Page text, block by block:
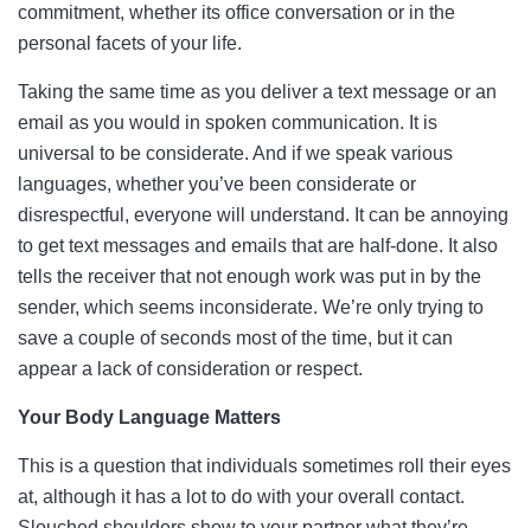
commitment, whether its office conversation or in the
personal facets of your life.
Taking the same time as you deliver a text message or an
email as you would in spoken communication. It is
universal to be considerate. And if we speak various
languages, whether you’ve been considerate or
disrespectful, everyone will understand. It can be annoying
to get text messages and emails that are half-done. It also
tells the receiver that not enough work was put in by the
sender, which seems inconsiderate. We’re only trying to
save a couple of seconds most of the time, but it can
appear a lack of consideration or respect.
Your Body Language Matters
This is a question that individuals sometimes roll their eyes
at, although it has a lot to do with your overall contact.